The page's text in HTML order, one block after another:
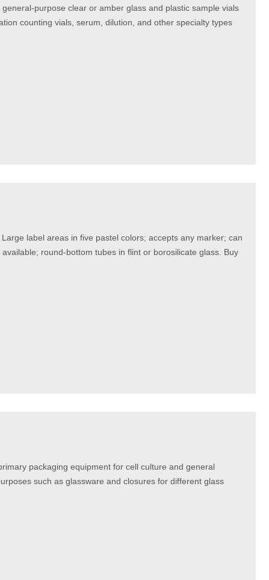
purpose clear or amber glass and plastic sample vials
counting vials, serum, dilution, and other specialty types
label areas in five pastel colors; accepts any marker; can
round-bottom tubes in flint or borosilicate glass. Buy
packaging equipment for cell culture and general
such as glassware and closures for different glass